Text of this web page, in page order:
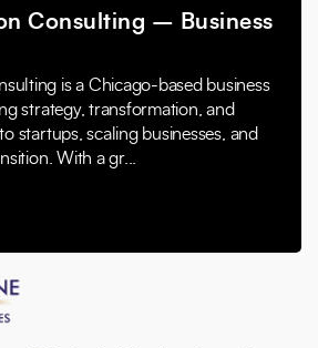
Consulting – Business
is a Chicago-based business
strategy, transformation, and
startups, scaling businesses, and
With a gr...